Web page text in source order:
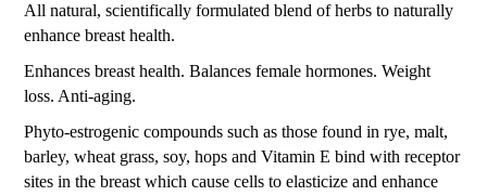
All natural, scientifically formulated blend of herbs to naturally
enhance breast health.
Enhances breast health. Balances female hormones. Weight
loss. Anti-aging.
Phyto-estrogenic compounds such as those found in rye, malt,
barley, wheat grass, soy, hops and Vitamin E bind with receptor
sites in the breast which cause cells to elasticize and enhance